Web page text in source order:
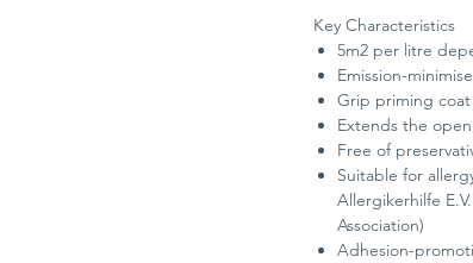
Key Characteristics
5m2 per litre
Emission-
Grip priming
Extends the
Free of
Suitable for
Allergikerhilfe
Association)
Adhesion-